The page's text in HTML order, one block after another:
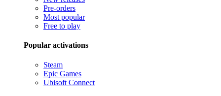
Pre-orders
Most popular
Free to play
Popular activations
Steam
Epic Games
Ubisoft Connect